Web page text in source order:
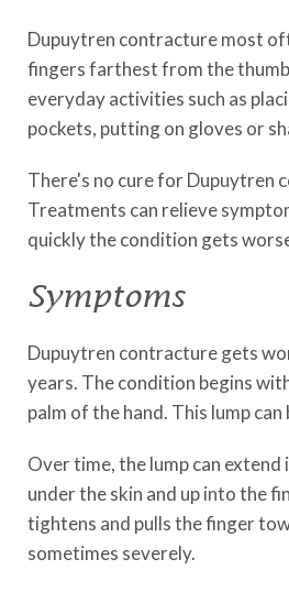
Dupuytren contracture most
fingers farthest from the
everyday activities such as
pockets, putting on gloves or
There's no cure for Dupuytren
Treatments can relieve
quickly the condition gets
Symptoms
Dupuytren contracture gets
years. The condition begins
palm of the hand. This lump
Over time, the lump can extend
under the skin and up into the
tightens and pulls the finger
sometimes severely.